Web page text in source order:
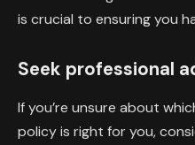
is crucial to ensuring you
Seek professional
If you’re unsure about
policy is right for you,